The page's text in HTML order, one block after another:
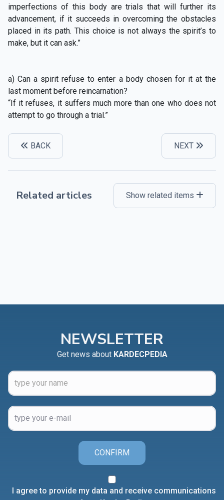
imperfections of this body are trials that will further its
advancement, if it succeeds in overcoming the obstacles
placed in its path. This choice is not always the spirit’s to
make, but it can ask.”
a) Can a spirit refuse to enter a body chosen for it at the
last moment before reincarnation?
“If it refuses, it suffers much more than one who does not
attempt to go through a trial.”
BACK NEXT
Related articles Show related items
NEWSLETTER
Get news about KARDECPEDIA
CONFIRM
I agree to provide my data and receive communications